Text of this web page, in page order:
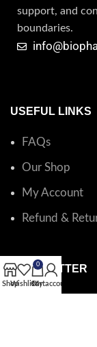
support, and
boundaries.
USEFUL LINKS
FAQs
Our Shop
My Account
Refund &
NEWSLETTER
ShopWishlist
0
Cart
My account